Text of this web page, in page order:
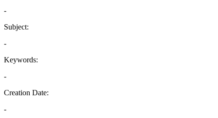
-
Subject:
-
Keywords:
-
Creation Date:
-